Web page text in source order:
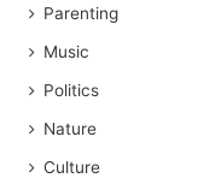
Parenting
Music
Politics
Nature
Culture